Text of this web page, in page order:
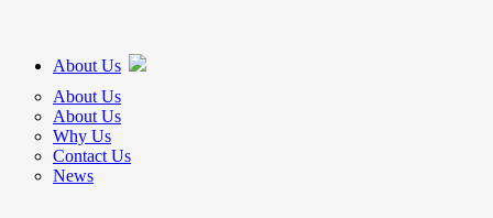
About Us
About Us
About Us
Why Us
Contact Us
News